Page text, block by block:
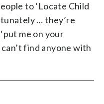
to ‘Locate Child
… they’re
me on your
find anyone with